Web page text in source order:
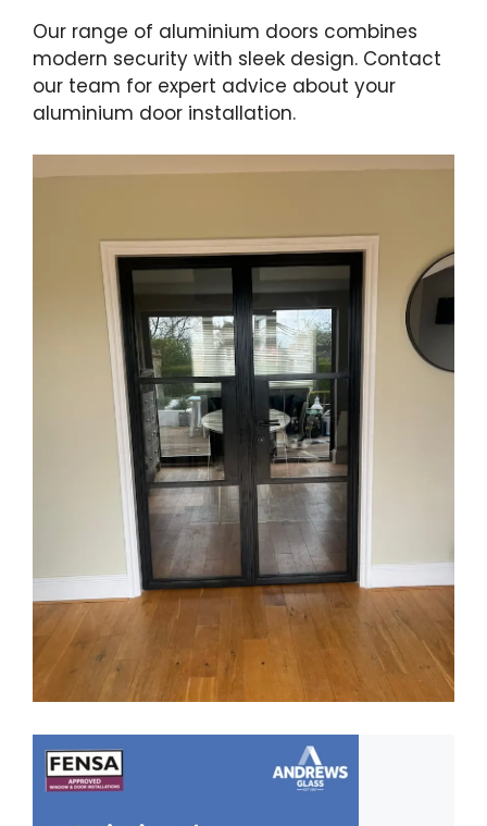
Our range of aluminium doors combines
modern security with sleek design. Contact
our team for expert advice about your
aluminium door installation.